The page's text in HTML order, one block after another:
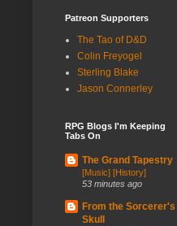
Patreon Supporters
The Tao of D&D
Colin Freyogel
Sterling Blake
Jason Connerley
RPG Blogs I'm Keeping
Tabs On
The Grand Tapestry
[Music] [History]
53 minutes ago
From the Sorcerer's
Skull